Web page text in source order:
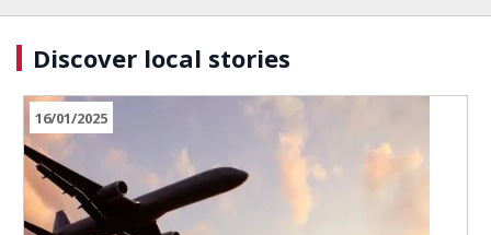
Discover local stories
16/01/2025